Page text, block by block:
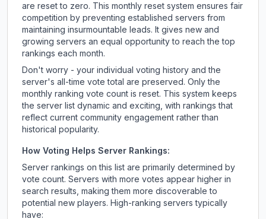
are reset to zero. This monthly reset system ensures fair
competition by preventing established servers from
maintaining insurmountable leads. It gives new and
growing servers an equal opportunity to reach the top
rankings each month.
Don't worry - your individual voting history and the
server's all-time vote total are preserved. Only the
monthly ranking vote count is reset. This system keeps
the server list dynamic and exciting, with rankings that
reflect current community engagement rather than
historical popularity.
How Voting Helps Server Rankings:
Server rankings on this list are primarily determined by
vote count. Servers with more votes appear higher in
search results, making them more discoverable to
potential new players. High-ranking servers typically
have: